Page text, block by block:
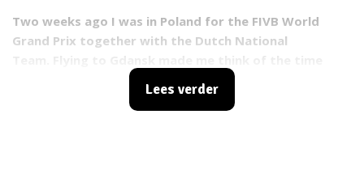
Two weeks ago I was in Poland for the FIVB World
Grand Prix together with the Dutch National
that I lived there, only hundred meters from the Baltic
sea. At the time I played for Atom Trefl Sopot (Polish
Lees verder